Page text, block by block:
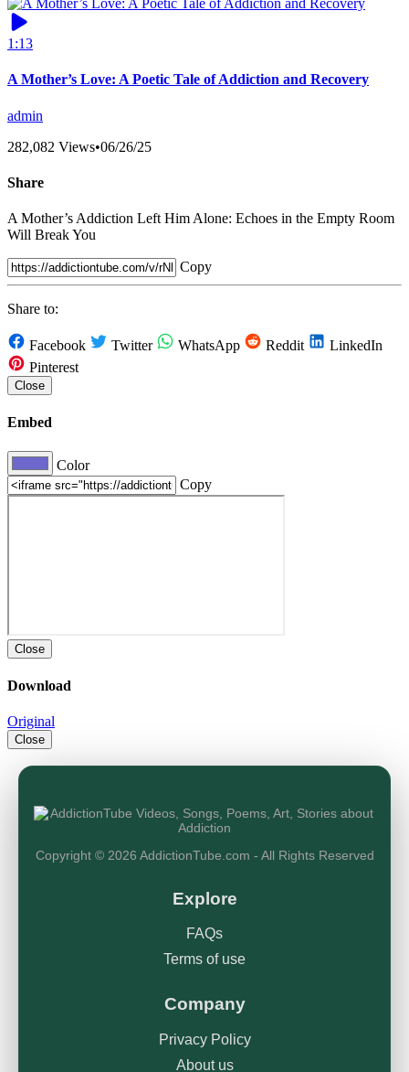
1:13
A Mother’s Love: A Poetic Tale of Addiction and Recovery
admin
282,082 Views•06/26/25
Share
A Mother’s Addiction Left Him Alone: Echoes in the Empty Room
Will Break You
Copy
Share to:
Facebook Twitter WhatsApp Reddit
LinkedIn
Pinterest
Close
Embed
Color
Copy
Close
Download
Original
Close
Copyright © 2026 AddictionTube.com - All Rights Reserved
Explore
FAQs
Terms of use
Company
Privacy Policy
About us